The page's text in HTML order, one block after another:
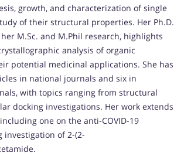
growth, and characterization of single
of their structural properties. Her Ph.D.
M.Sc. and M.Phil research, highlights
analysis of organic
potential medicinal applications. She has
in national journals and six in
with topics ranging from structural
docking investigations. Her work extends
one on the anti-COVID-19
investigation of 2-(2-